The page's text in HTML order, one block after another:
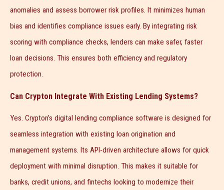
anomalies and assess borrower risk profiles. It minimizes human
bias and identifies compliance issues early. By integrating risk
scoring with compliance checks, lenders can make safer, faster
loan decisions. This ensures both efficiency and regulatory
protection.
Can Crypton Integrate With Existing Lending Systems?
Yes. Crypton’s digital lending compliance software is designed for
seamless integration with existing loan origination and
management systems. Its API-driven architecture allows for quick
deployment with minimal disruption. This makes it suitable for
banks, credit unions, and fintechs looking to modernize their